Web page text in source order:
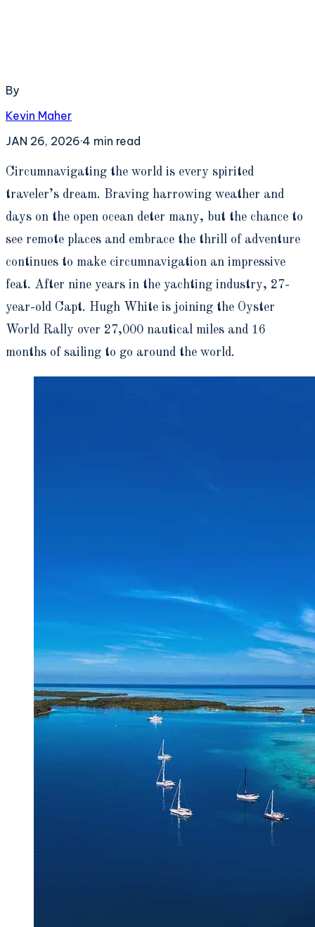
By
Kevin Maher
JAN 26, 2026·4 min read
Circumnavigating the world is every spirited
traveler’s dream. Braving harrowing weather and
days on the open ocean deter many, but the chance to
see remote places and embrace the thrill of adventure
continues to make circumnavigation an impressive
feat. After nine years in the yachting industry, 27-
year-old Capt. Hugh White is joining the Oyster
World Rally over 27,000 nautical miles and 16
months of sailing to go around the world.